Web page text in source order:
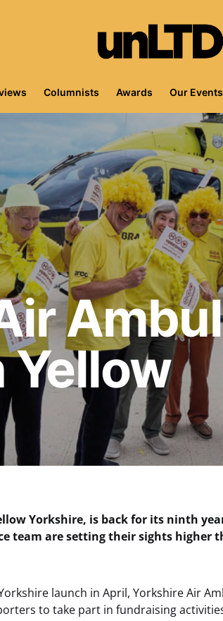
Columnists Awards Our Events
Yellow
Yorkshire, is back for its ninth
team are setting their sights higher
launch in April, Yorkshire Air
to take part in fundraising